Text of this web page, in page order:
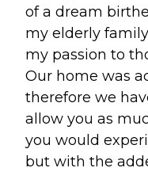
of a dream
my elderly
my passion to
Our home was
therefore we
allow you as
you would
but with the